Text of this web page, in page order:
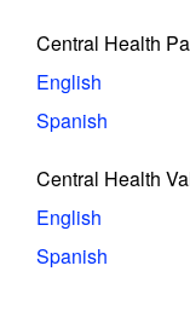
Central Health
English
Spanish
Central Health
English
Spanish